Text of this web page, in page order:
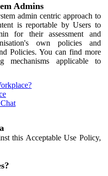
Admins
admin centric approach to
is reportable by Users to
for their assessment and
own policies and
Policies. You can find more
mechanisms applicable to
this Acceptable Use Policy,